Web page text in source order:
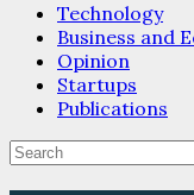
Technology
Business and
Opinion
Startups
Publications